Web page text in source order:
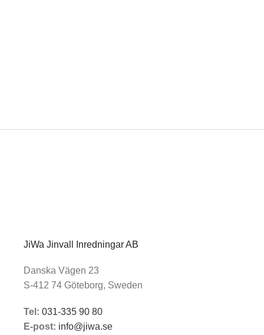
JiWa Jinvall Inredningar AB
Danska Vägen 23
S-412 74 Göteborg, Sweden
Tel: 031-335 90 80
E-post: info@jiwa.se